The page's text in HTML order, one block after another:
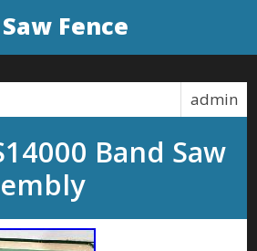
Fence
admin
Band Saw